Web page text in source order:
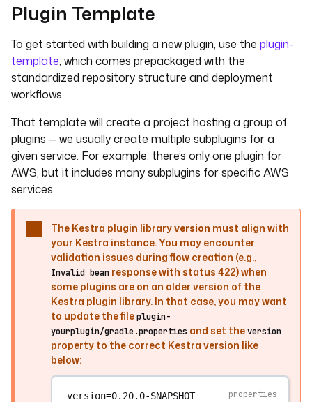
Plugin Template
To get started with building a new plugin, use the plugin-
template, which comes prepackaged with the
standardized repository structure and deployment
workflows.
That template will create a project hosting a group of
plugins — we usually create multiple subplugins for a
given service. For example, there’s only one plugin for
AWS, but it includes many subplugins for specific AWS
services.
The Kestra plugin libraryversion must align with
your Kestra instance. You may encounter
validation issues during flow creation (e.g.,
Invalid bean response with status 422) when
some plugins are on an older version of the
Kestra plugin library. In that case, you may want
to update the fileplugin-
yourplugin/gradle.properties and set theversion
property to the correct Kestra version like
below:
version=0.20.0-SNAPSHOT